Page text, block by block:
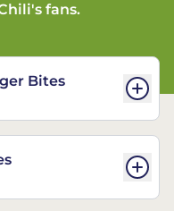
fans.
Bites